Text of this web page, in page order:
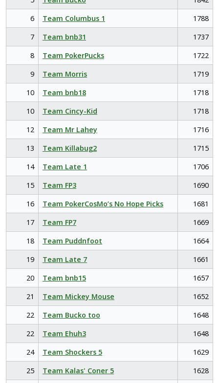
6
Team Columbus 1
1788
7
Team bnb31
1737
8
Team PokerPucks
1722
9
Team Morris
1719
10
Team bnb18
1718
10
Team Cincy-Kid
1718
12
Team Mr Lahey
1716
13
Team Killabug2
1715
14
Team Late 1
1706
15
Team FP3
1690
16
Team PokerCosMo’s No Hope Picks
1681
17
Team FP7
1669
18
Team Puddnfoot
1664
19
Team Late 7
1661
20
Team bnb15
1657
21
Team Mickey Mouse
1652
22
Team Bucko too
1648
22
Team Ehuh3
1648
24
Team Shockers 5
1629
25
Team Kalas' Coner 5
1628